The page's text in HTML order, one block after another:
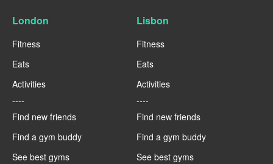
London
Fitness
Eats
Activities
----
Find new friends
Find a gym buddy
See best gyms
Lisbon
Fitness
Eats
Activities
----
Find new friends
Find a gym buddy
See best gyms